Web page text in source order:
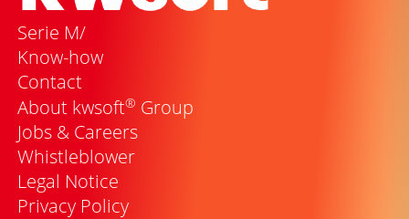
Serie M/
Know-how
Contact
About kwsoft® Group
Jobs & Careers
Whistleblower
Legal Notice
Privacy Policy